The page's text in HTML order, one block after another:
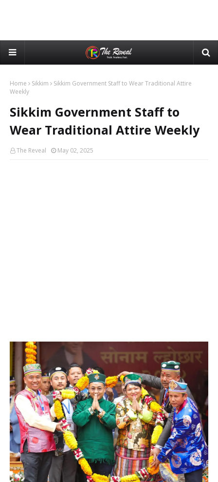
Home Sikkim
Sikkim Government Staff to Wear Traditional Attire
Weekly
Sikkim Government Staff to
Wear Traditional Attire Weekly
The Reveal May 02, 2025